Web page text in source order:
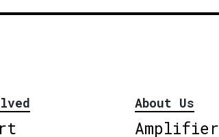
About Us
Amplifier